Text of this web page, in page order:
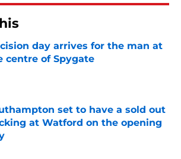
day arrives for the man at
centre of Spygate
set to have a sold out
at Watford on the opening
by on Invalid Date